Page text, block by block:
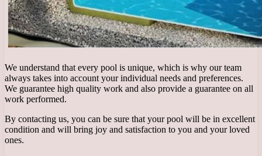
We understand that every pool is unique, which is why our team
always takes into account your individual needs and preferences.
We guarantee high quality work and also provide a guarantee on all
work performed.
By contacting us, you can be sure that your pool will be in excellent
condition and will bring joy and satisfaction to you and your loved
ones.